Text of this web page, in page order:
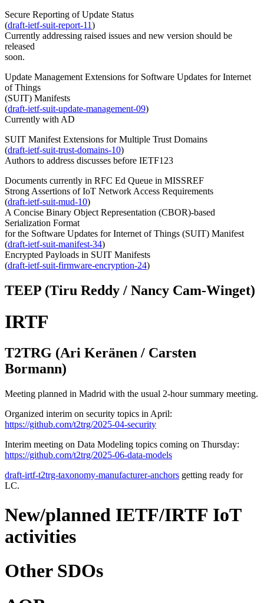
Secure Reporting of Update Status
(draft-ietf-suit-report-11)
Currently addressing raised issues and new version should be
released
soon.
Update Management Extensions for Software Updates for Internet
of Things
(SUIT) Manifests
(draft-ietf-suit-update-management-09)
Currently with AD
SUIT Manifest Extensions for Multiple Trust Domains
(draft-ietf-suit-trust-domains-10)
Authors to address discusses before IETF123
Documents currently in RFC Ed Queue in MISSREF
Strong Assertions of IoT Network Access Requirements
(draft-ietf-suit-mud-10)
A Concise Binary Object Representation (CBOR)-based
Serialization Format
for the Software Updates for Internet of Things (SUIT) Manifest
(draft-ietf-suit-manifest-34)
Encrypted Payloads in SUIT Manifests
(draft-ietf-suit-firmware-encryption-24)
TEEP (Tiru Reddy / Nancy Cam-Winget)
IRTF
T2TRG (Ari Keränen / Carsten
Bormann)
Meeting planned in Madrid with the usual 2-hour summary meeting.
Organized interim on security topics in April:
https://github.com/t2trg/2025-04-security
Interim meeting on Data Modeling topics coming on Thursday:
https://github.com/t2trg/2025-06-data-models
draft-irtf-t2trg-taxonomy-manufacturer-anchors getting ready for
LC.
New/planned IETF/IRTF IoT
activities
Other SDOs